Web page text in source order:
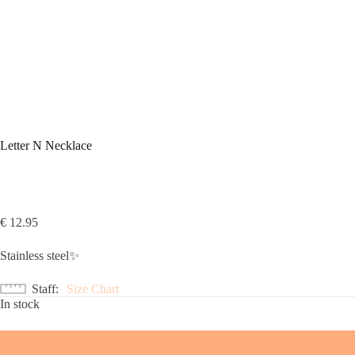
Letter N Necklace
€ 12.95
Stainless steel✨
Staff
Size Chart
In stock